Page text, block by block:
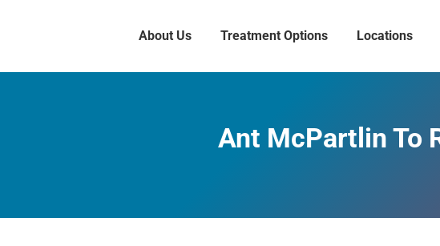
About Us Treatment Options Locations
Ant McPartlin To